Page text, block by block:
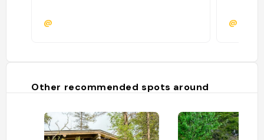
@
Other recommended spots around